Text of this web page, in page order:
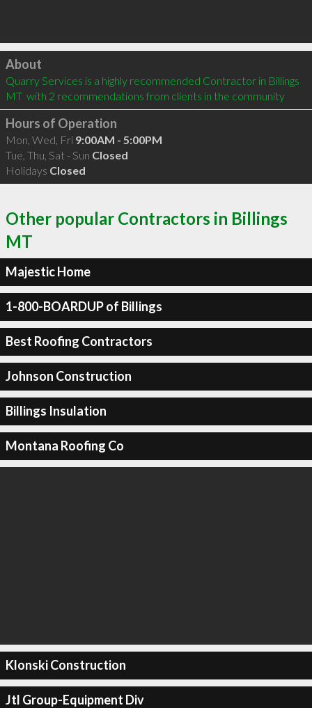
Click to load
About
Quarry Services is a highly recommended Contractor in Billings
MT  with 2 recommendations from clients in the community
Hours of Operation
Mon, Wed, Fri 9:00AM - 5:00PM
Tue, Thu, Sat - Sun Closed
Holidays Closed
Other popular Contractors in Billings
MT
Majestic Home
1-800-BOARDUP of Billings
Best Roofing Contractors
Johnson Construction
Billings Insulation
Montana Roofing Co
Klonski Construction
Jtl Group-Equipment Div